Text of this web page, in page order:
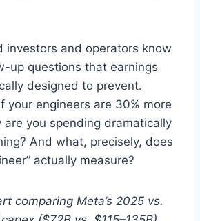
investors and operators know
up questions that earnings
designed to prevent.
your engineers are 30% more
are you spending dramatically
And what, precisely, does
actually measure?
comparing Meta’s 2025 vs.